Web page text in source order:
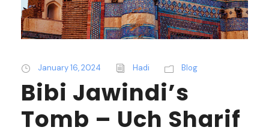
January 16, 2024 Hadi Blog
Bibi Jawindi’s
Tomb – Uch Sharif